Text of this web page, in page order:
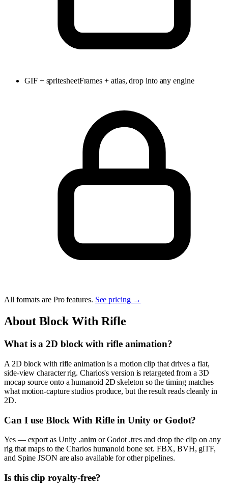
GIF + spritesheetFrames + atlas, drop into any engine
All formats are Pro features. See pricing →
About Block With Rifle
What is a 2D block with rifle animation?
A 2D block with rifle animation is a motion clip that drives a flat,
side-view character rig. Charios's version is retargeted from a 3D
mocap source onto a humanoid 2D skeleton so the timing matches
what motion-capture studios produce, but the result reads cleanly in
2D.
Can I use Block With Rifle in Unity or Godot?
Yes — export as Unity .anim or Godot .tres and drop the clip on any
rig that maps to the Charios humanoid bone set. FBX, BVH, glTF,
and Spine JSON are also available for other pipelines.
Is this clip royalty-free?